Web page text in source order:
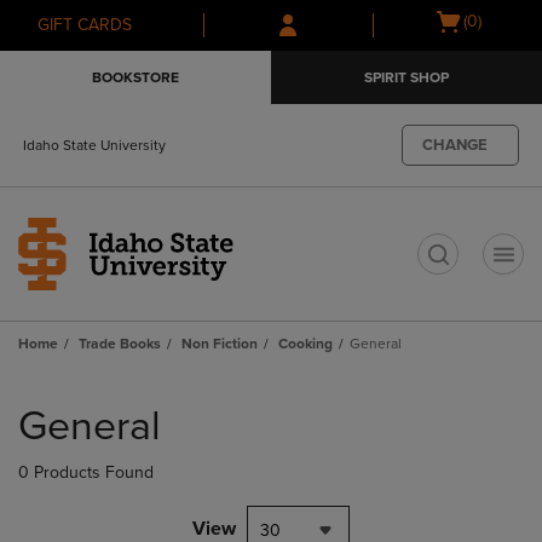
Skip
to
Skip
to
menu
GIFT CARDS
Open
(0)
BOOKSTORE SPIRIT SHOP
Idaho State University CHANGE
Home Trade Books Non Fiction Cooking General
products
General
0 Products Found
View 30